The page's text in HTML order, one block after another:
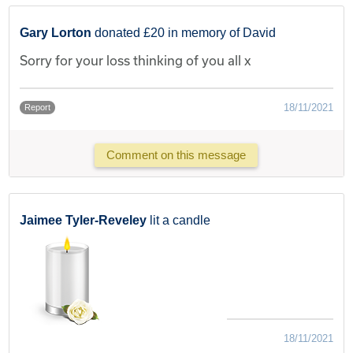
Gary Lortondonated £20 in memory of David
Sorry for your loss thinking of you all x
Report 18/11/2021
Comment on this message
Jaimee Tyler-Reveley lit a candle
18/11/2021